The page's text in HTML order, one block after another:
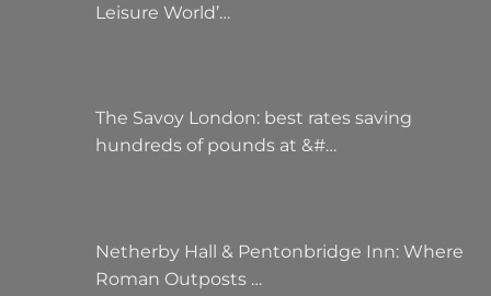
Leisure World’…
The Savoy London: best rates saving
hundreds of pounds at &#…
Netherby Hall & Pentonbridge Inn: Where
Roman Outposts …